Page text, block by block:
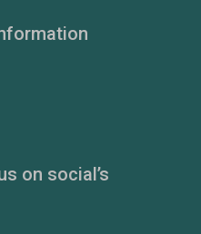
on social’s